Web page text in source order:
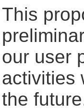
This
our user
activities
the